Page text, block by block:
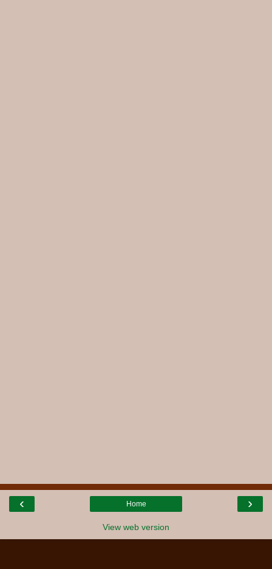
‹ ›
Home
View web version